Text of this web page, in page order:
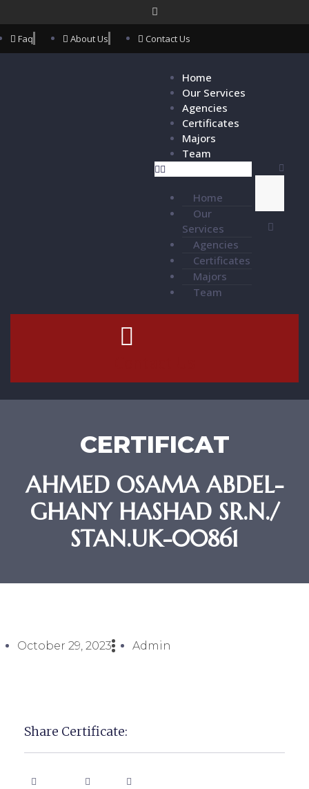
Faq About Us Contact Us
Home
Our Services
Agencies
Certificates
Majors
Team
Home
Our
Services
Agencies
Certificates
Majors
Team
CERTIFICAT
AHMED OSAMA ABDEL-
GHANY HASHAD SR.N./
STAN.UK-00861
October 29, 2023 Admin
Share Certificate: